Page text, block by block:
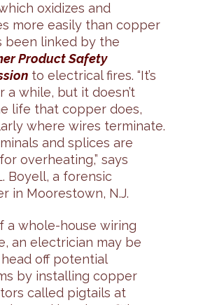
oxidizes and
more easily than copper
been linked by the
Product Safety
to electrical fires. “It’s
a while, but it doesn’t
life that copper does,
where wires terminate.
and splices are
overheating,” says
Boyell, a forensic
in Moorestown, N.J.
a whole-house wiring
an electrician may be
off potential
by installing copper
called pigtails at